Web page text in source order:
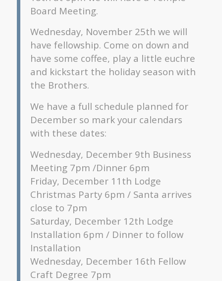
Board Meeting.
Wednesday, November 25th we will
have fellowship. Come on down and
have some coffee, play a little euchre
and kickstart the holiday season with
the Brothers.
We have a full schedule planned for
December so mark your calendars
with these dates:
Wednesday, December 9th Business
Meeting 7pm /Dinner 6pm
Friday, December 11th Lodge
Christmas Party 6pm / Santa arrives
close to 7pm
Saturday, December 12th Lodge
Installation 6pm / Dinner to follow
Installation
Wednesday, December 16th Fellow
Craft Degree 7pm